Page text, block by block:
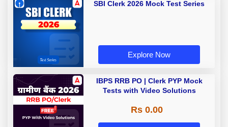
SBI Clerk 2026 Mock Test Series
Explore Now
IBPS RRB PO | Clerk PYP Mock
Tests with Video Solutions
Rs 0.00